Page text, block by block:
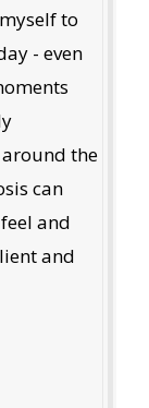
to
- even
the
can
and
and